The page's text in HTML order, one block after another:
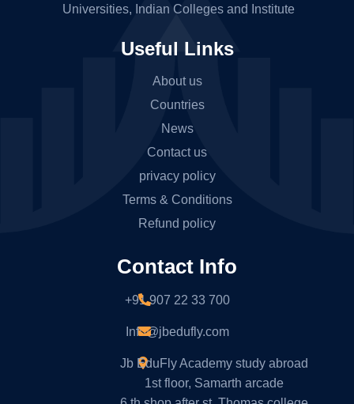
Universities, Indian Colleges and Institute
Useful Links
About us
Countries
News
Contact us
privacy policy
Terms & Conditions
Refund policy
Contact Info
+91 907 22 33 700
Info@jbedufly.com
Jb EduFly Academy study abroad
1st floor, Samarth arcade